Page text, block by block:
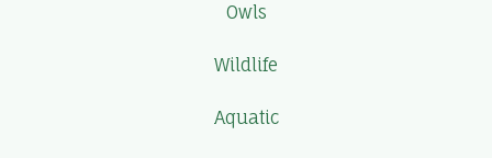
Owls
Wildlife
Aquatic